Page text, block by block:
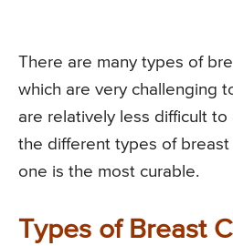
There are many types of
which are very challenging
are relatively less difficult
the different types of breast
one is the most curable.
Types of Breast